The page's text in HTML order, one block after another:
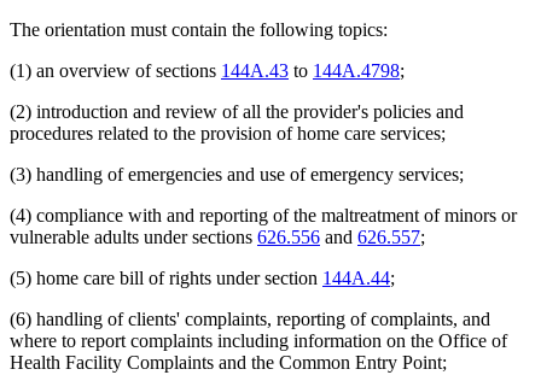
The orientation must contain the following topics:
(1) an overview of sections 144A.43 to 144A.4798;
(2) introduction and review of all the provider's policies and
procedures related to the provision of home care services;
(3) handling of emergencies and use of emergency services;
(4) compliance with and reporting of the maltreatment of minors or
vulnerable adults under sections 626.556 and 626.557;
(5) home care bill of rights under section 144A.44;
(6) handling of clients' complaints, reporting of complaints, and
where to report complaints including information on the Office of
Health Facility Complaints and the Common Entry Point;